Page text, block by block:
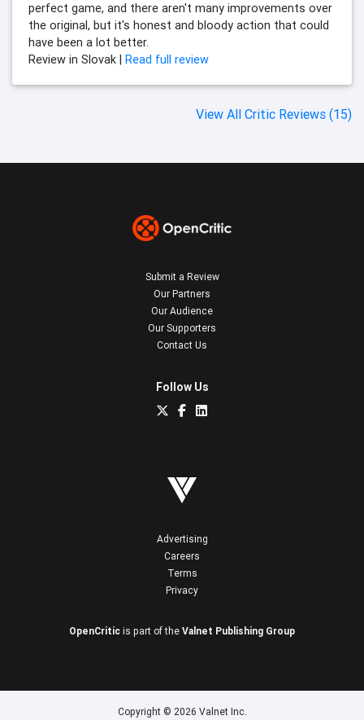
perfect game, and there aren't many improvements over
the original, but it's honest and bloody action that could
have been a lot better.
Review in Slovak |
Read full review
View All Critic Reviews (15)
Submit a Review
Our Partners
Our Audience
Our Supporters
Contact Us
Follow Us
Advertising
Careers
Terms
Privacy
OpenCritic is part of the Valnet Publishing Group
Copyright © 2026 Valnet Inc.